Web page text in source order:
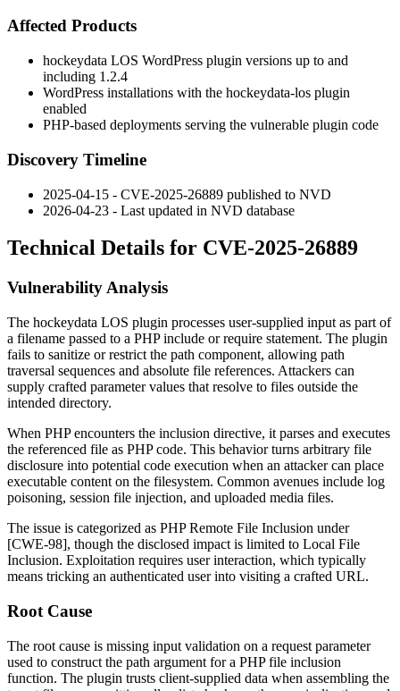
Affected Products
hockeydata LOS WordPress plugin versions up to and
including 1.2.4
WordPress installations with the hockeydata-los plugin
enabled
PHP-based deployments serving the vulnerable plugin code
Discovery Timeline
2025-04-15 - CVE-2025-26889 published to NVD
2026-04-23 - Last updated in NVD database
Technical Details for CVE-2025-26889
Vulnerability Analysis
The hockeydata LOS plugin processes user-supplied input as part of
a filename passed to a PHPinclude orrequire statement. The plugin
fails to sanitize or restrict the path component, allowing path
traversal sequences and absolute file references. Attackers can
supply crafted parameter values that resolve to files outside the
intended directory.
When PHP encounters the inclusion directive, it parses and executes
the referenced file as PHP code. This behavior turns arbitrary file
disclosure into potential code execution when an attacker can place
executable content on the filesystem. Common avenues include log
poisoning, session file injection, and uploaded media files.
The issue is categorized as PHP Remote File Inclusion under
[CWE-98], though the disclosed impact is limited to Local File
Inclusion. Exploitation requires user interaction, which typically
means tricking an authenticated user into visiting a crafted URL.
Root Cause
The root cause is missing input validation on a request parameter
used to construct the path argument for a PHP file inclusion
function. The plugin trusts client-supplied data when assembling the